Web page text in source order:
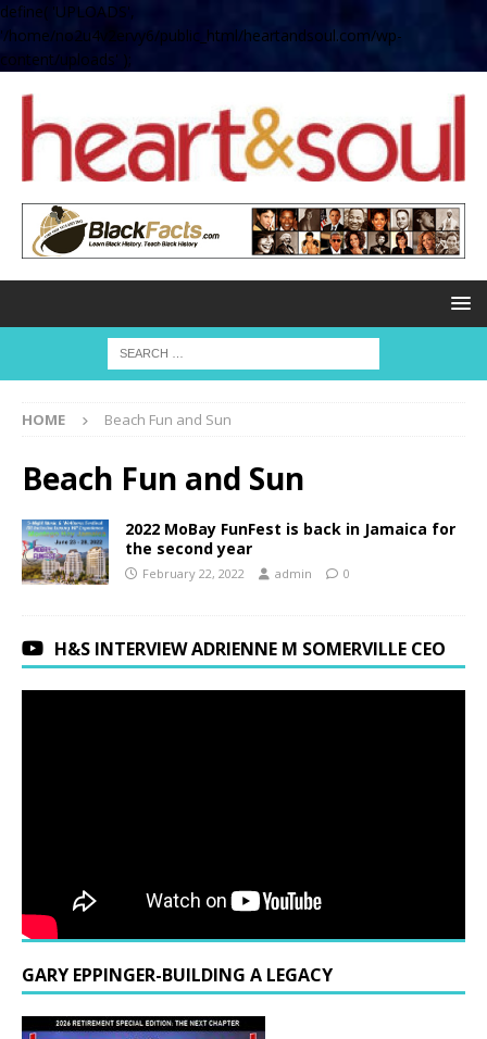
define( 'UPLOADS',
'/home/no2u4v2ervy6/public_html/heartandsoul.com/wp-
content/uploads' );
HOME Beach Fun and Sun
Beach Fun and Sun
2022 MoBay FunFest is back in Jamaica for
the second year
February 22, 2022 admin 0
H&S INTERVIEW ADRIENNE M SOMERVILLE CEO
GARY EPPINGER-BUILDING A LEGACY